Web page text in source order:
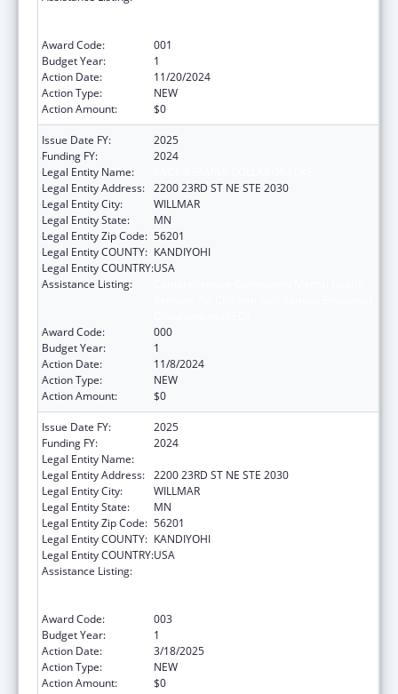
Award Code:
001
Budget Year:
1
Action Date:
11/20/2024
Action Type:
NEW
Action Amount:
$0
Issue Date FY:
2025
Funding FY:
2024
Legal Entity Name:
Legal Entity Address: 2200 23RD ST NE STE 2030
Legal Entity City:
WILLMAR
Legal Entity State:
MN
Legal Entity Zip Code: 56201
Legal Entity COUNTY: KANDIYOHI
Legal Entity COUNTRY:USA
Assistance Listing:
Award Code:
000
Budget Year:
1
Action Date:
11/8/2024
Action Type:
NEW
Action Amount:
$0
Issue Date FY:
2025
Funding FY:
2024
Legal Entity Name:
Legal Entity Address: 2200 23RD ST NE STE 2030
Legal Entity City:
WILLMAR
Legal Entity State:
MN
Legal Entity Zip Code: 56201
Legal Entity COUNTY: KANDIYOHI
Legal Entity COUNTRY:USA
Assistance Listing:
Award Code:
003
Budget Year:
1
Action Date:
3/18/2025
Action Type:
NEW
Action Amount:
$0